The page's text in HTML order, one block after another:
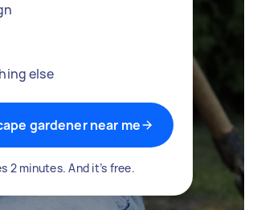
else
gardener near me
2 minutes. And it’s free.